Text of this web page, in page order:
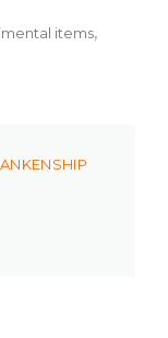
items